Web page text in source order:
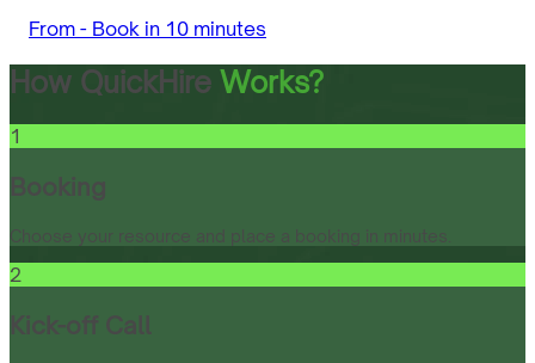
From - Book in 10 minutes
How QuickHire Works?
1
Booking
Choose your resource and place a booking in minutes.
2
Kick-off Call